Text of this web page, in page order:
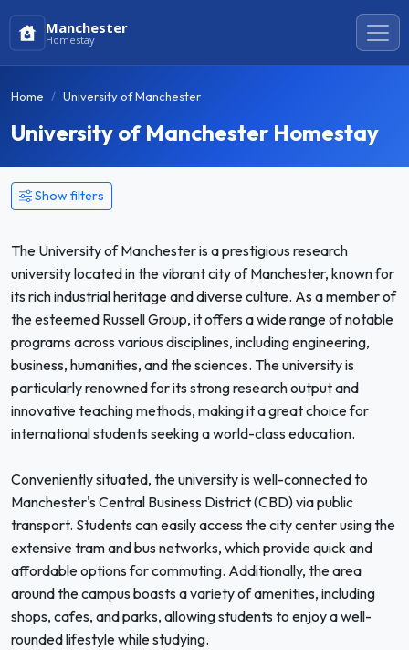
Manchester
Homestay
Home University of Manchester
University of Manchester Homestay
Show filters
The University of Manchester is a prestigious research
university located in the vibrant city of Manchester, known for
its rich industrial heritage and diverse culture. As a member of
the esteemed Russell Group, it offers a wide range of notable
programs across various disciplines, including engineering,
business, humanities, and the sciences. The university is
particularly renowned for its strong research output and
innovative teaching methods, making it a great choice for
international students seeking a world-class education.
Conveniently situated, the university is well-connected to
Manchester's Central Business District (CBD) via public
transport. Students can easily access the city center using the
extensive tram and bus networks, which provide quick and
affordable options for commuting. Additionally, the area
around the campus boasts a variety of amenities, including
shops, cafes, and parks, allowing students to enjoy a well-
rounded lifestyle while studying.